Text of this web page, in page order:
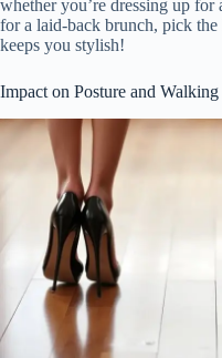
whether you’re dressing up
for a laid-back brunch, pick
keeps you stylish!
Impact on Posture and Walking